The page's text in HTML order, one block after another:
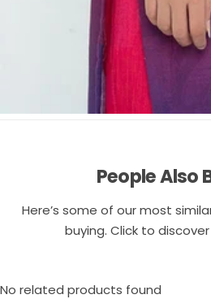
People Also
Here’s some of our most
buying. Click to
No related products found